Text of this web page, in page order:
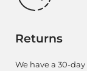
Returns
We have a 30-